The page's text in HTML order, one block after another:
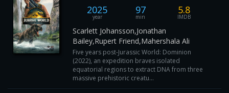
2025
year
97
min
5.8
IMDB
Scarlett Johansson,Jonathan
Bailey,Rupert Friend,Mahershala Ali
Five years post-Jurassic World: Dominion
(2022), an expedition braves isolated
equatorial regions to extract DNA from three
massive prehistoric creatu...